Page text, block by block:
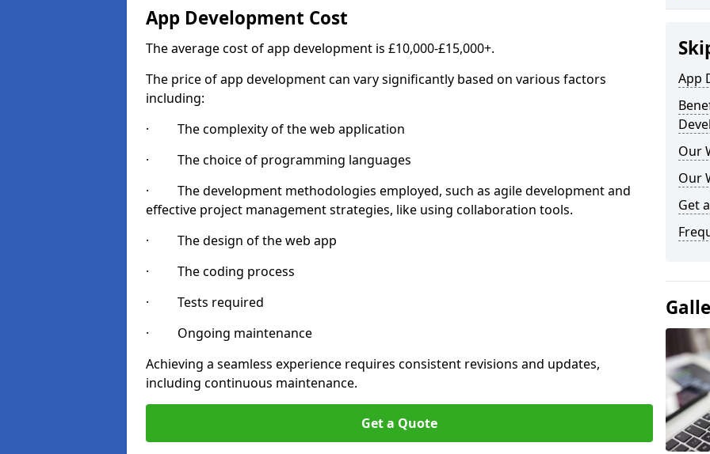
App Development Cost
The average cost of app development is £10,000-£15,000+.
The price of app development can vary significantly based on various factors
including:
· The complexity of the web application
· The choice of programming languages
· The development methodologies employed, such as agile development and
effective project management strategies, like using collaboration tools.
· The design of the web app
· The coding process
· Tests required
· Ongoing maintenance
Achieving a seamless experience requires consistent revisions and updates,
including continuous maintenance.
Get a Quote
App
Our
Our
Get